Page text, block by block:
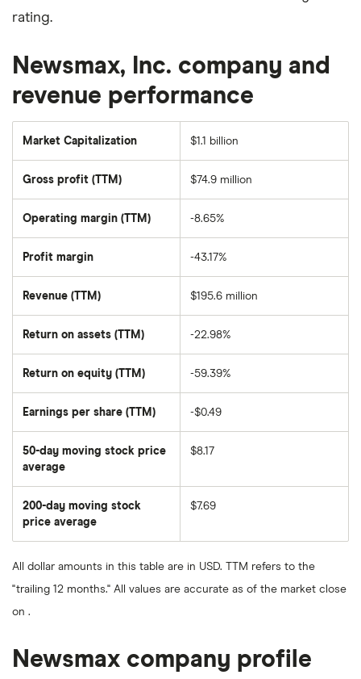
rating.
Newsmax, Inc. company and
revenue performance
Market Capitalization
total
outstanding
shares
$1.1 billion
Gross profit (TTM) $74.9 million
Operating margin (TTM) -8.65%
Profit margin -43.17%
Revenue (TTM) $195.6 million
Return on assets (TTM) -22.98%
Return on equity (TTM) -59.39%
Earnings per share (TTM) -$0.49
50-day moving stock price
average
average
price
over
the
last
days
$8.17
200-day moving stock
price average
average
price
the
$7.69
All dollar amounts in this table are in USD. TTM refers to the
"trailing 12 months." All values are accurate as of the market close
on .
Newsmax company profile